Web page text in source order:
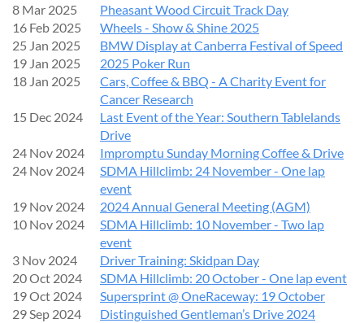
IMPORTANT REMINDER
Please respond to this invitation
parking space.
If your plans change, kindly cancel your registration so others
can attend.
FURTHER INFORMATION
Additional details (including the event map, schedules, Show
‘n’ Shine forms, and presentation times) will be shared with
entrants closer to the day.
We look forward to seeing you there for another fantastic
German Auto Day!
8 Mar 2025
Pheasant Wood Circuit Track Day
16 Feb 2025
Wheels - Show & Shine 2025
25 Jan 2025
BMW Display at Canberra Festival of Speed
19 Jan 2025
2025 Poker Run
18 Jan 2025
Cars, Coffee & BBQ - A Charity Event for
Cancer Research
15 Dec 2024
Last Event of the Year: Southern Tablelands
Drive
24 Nov 2024
Impromptu Sunday Morning Coffee & Drive
24 Nov 2024
SDMA Hillclimb: 24 November - One lap
event
19 Nov 2024
2024 Annual General Meeting (AGM)
10 Nov 2024
SDMA Hillclimb: 10 November - Two lap
event
3 Nov 2024
Driver Training: Skidpan Day
20 Oct 2024
SDMA Hillclimb: 20 October - One lap event
19 Oct 2024
Supersprint @ OneRaceway: 19 October
29 Sep 2024
Distinguished Gentleman’s Drive 2024